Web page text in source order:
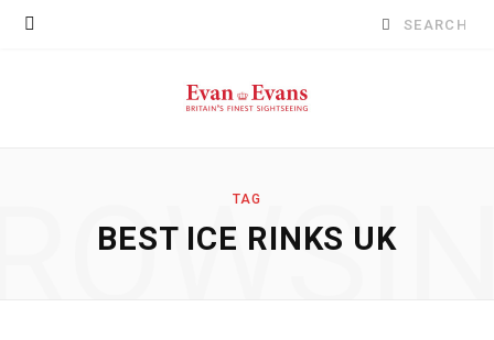
Search
TAG
BEST ICE RINKS UK